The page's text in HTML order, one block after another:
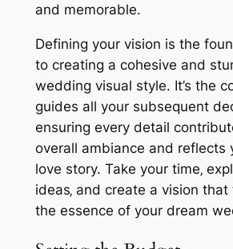
and memorable.
Defining your vision is the
to creating a cohesive and
wedding visual style. It’s the
guides all your subsequent
ensuring every detail
overall ambiance and reflects
love story. Take your time‚
ideas‚ and create a vision
the essence of your dream